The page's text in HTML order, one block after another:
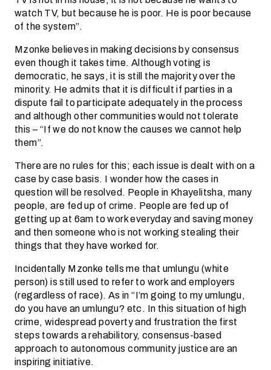
watch TV, but because he is poor. He is poor because
of the system”.
Mzonke believes in making decisions by consensus
even though it takes time. Although voting is
democratic, he says, it is still the majority over the
minority. He admits that it is difficult if parties in a
dispute fail to participate adequately in the process
and although other communities would not tolerate
this – “If we do not know the causes we cannot help
them”.
There are no rules for this; each issue is dealt with on a
case by case basis. I wonder how the cases in
question will be resolved. People in Khayelitsha, many
people, are fed up of crime. People are fed up of
getting up at 6am to work everyday and saving money
and then someone who is not working stealing their
things that they have worked for.
Incidentally Mzonke tells me that umlungu (white
person) is still used to refer to work and employers
(regardless of race). As in “I’m going to my umlungu,
do you have an umlungu? etc. In this situation of high
crime, widespread poverty and frustration the first
steps towards a rehabilitory, consensus-based
approach to autonomous community justice are an
inspiring initiative.